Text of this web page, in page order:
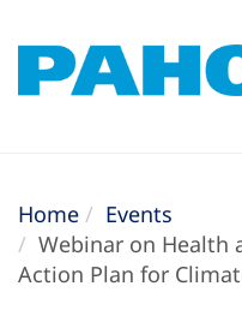
Home
Events
Webinar on Health
Action Plan for